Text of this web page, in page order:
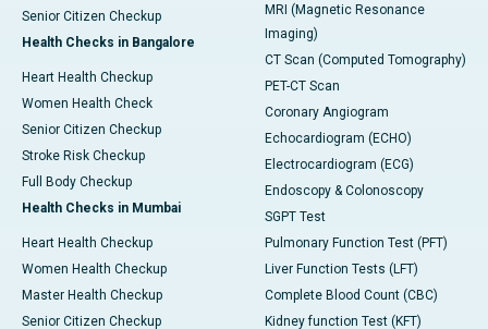
Senior Citizen Checkup
Health Checks in Bangalore
Heart Health Checkup
Women Health Check
Senior Citizen Checkup
Stroke Risk Checkup
Full Body Checkup
Health Checks in Mumbai
Heart Health Checkup
Women Health Checkup
Master Health Checkup
Senior Citizen Checkup
MRI (Magnetic Resonance
Imaging)
CT Scan (Computed Tomography)
PET-CT Scan
Coronary Angiogram
Echocardiogram (ECHO)
Electrocardiogram (ECG)
Endoscopy & Colonoscopy
SGPT Test
Pulmonary Function Test (PFT)
Liver Function Tests (LFT)
Complete Blood Count (CBC)
Kidney function Test (KFT)